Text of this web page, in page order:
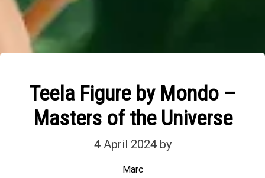
Teela Figure by Mondo –
Masters of the Universe
4 April 2024 by
Marc